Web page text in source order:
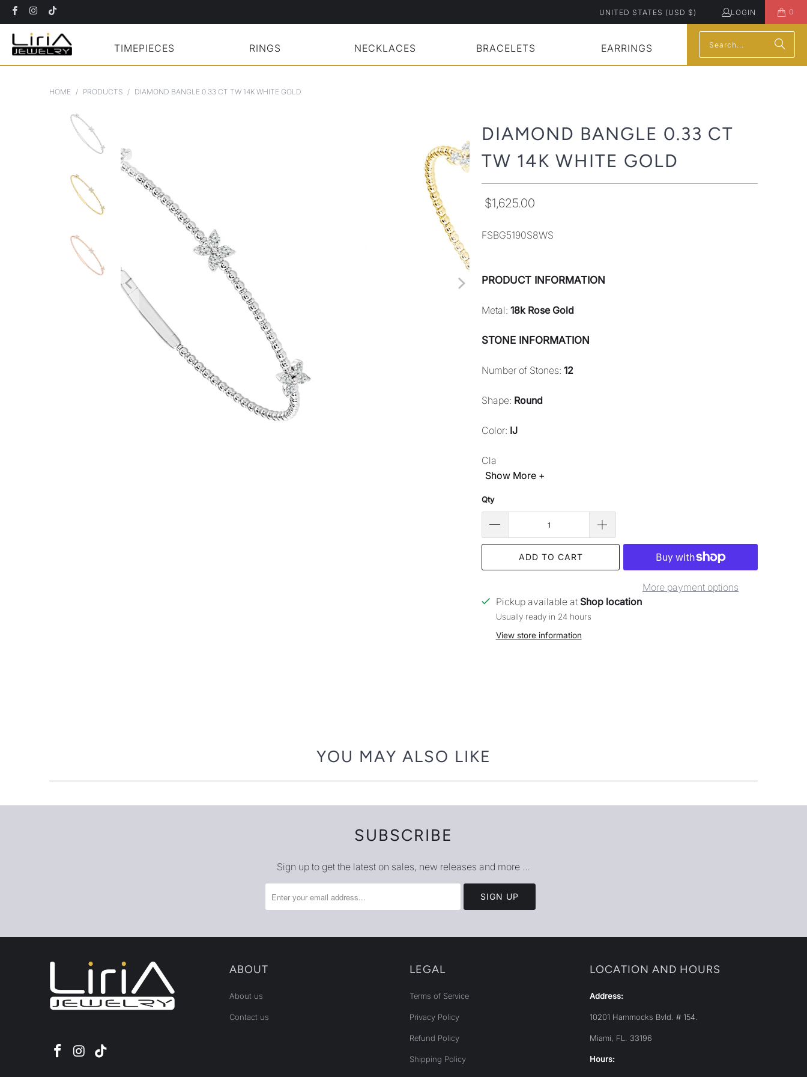
UNITED STATES (USD $) LOGIN 0
TIMEPIECES RINGS NECKLACES BRACELETS EARRINGS
HOME / PRODUCTS / DIAMOND BANGLE 0.33 CT TW 14K WHITE GOLD
DIAMOND BANGLE 0.33 CT
TW 14K WHITE GOLD
$1,625.00
FSBG5190S8WS
PRODUCT INFORMATION
Metal: 18k Rose Gold
STONE INFORMATION
Number of Stones: 12
Shape: Round
Color: IJ
Cla
Show More +
Qty
ADD TO CART
More payment options
Pickup available at Shop location
Usually ready in 24 hours
View store information
YOU MAY ALSO LIKE
SUBSCRIBE
Sign up to get the latest on sales, new releases and more …
ABOUT
About us
Contact us
LEGAL
Terms of Service
Privacy Policy
Refund Policy
Shipping Policy
LOCATION AND HOURS
Address:
10201 Hammocks Bvld. # 154.
Miami, FL. 33196
Hours: